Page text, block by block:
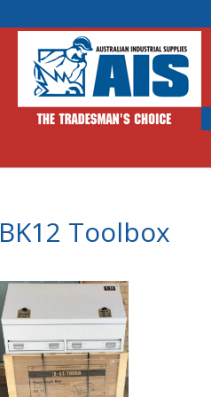
BK12 Toolbox